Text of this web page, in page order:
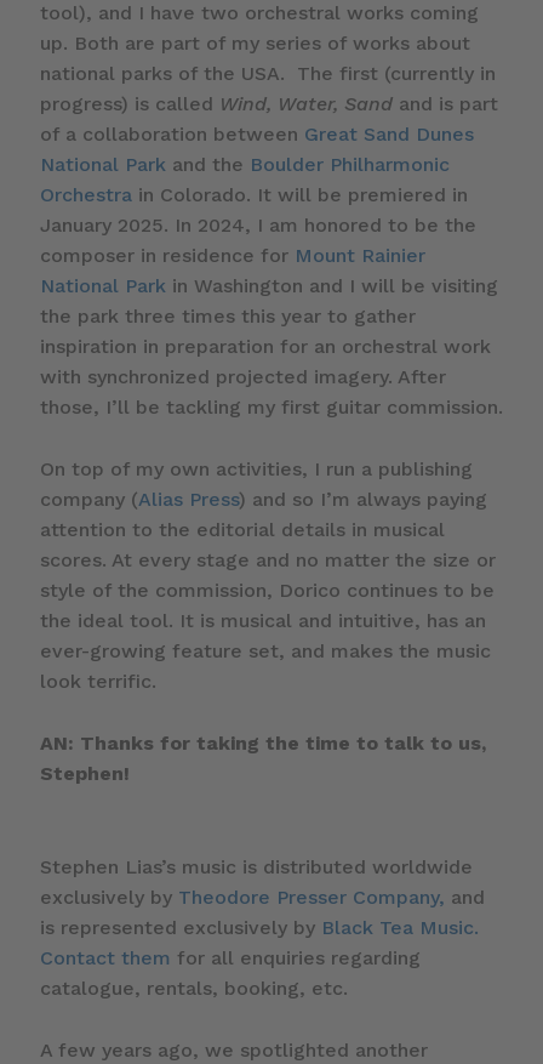
tool), and I have two orchestral works coming
up. Both are part of my series of works about
national parks of the USA. The first (currently in
progress) is called Wind, Water, Sandand is part
of a collaboration between Great Sand Dunes
National Parkand the Boulder Philharmonic
Orchestrain Colorado. It will be premiered in
January 2025. In 2024, I am honored to be the
composer in residence for Mount Rainier
National Parkin Washington and I will be visiting
the park three times this year to gather
inspiration in preparation for an orchestral work
with synchronized projected imagery. After
those, I’ll be tackling my first guitar commission.
On top of my own activities, I run a publishing
company (Alias Press) and so I’m always paying
attention to the editorial details in musical
scores. At every stage and no matter the size or
style of the commission, Dorico continues to be
the ideal tool. It is musical and intuitive, has an
ever-growing feature set, and makes the music
look terrific.
AN: Thanks for taking the time to talk to us,
Stephen!
Stephen Lias’s music is distributed worldwide
exclusively by Theodore Presser Company, and
is represented exclusively by Black Tea Music.
Contact them for all enquiries regarding
catalogue, rentals, booking, etc.
A few years ago, we spotlighted another